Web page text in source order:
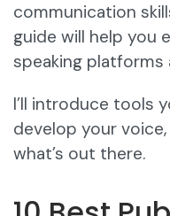
communication
guide will help you
speaking platforms
I’ll introduce tools
develop your
what’s out there.